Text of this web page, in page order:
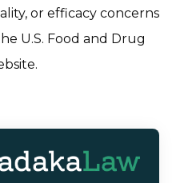
or efficacy concerns
U.S. Food and Drug